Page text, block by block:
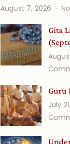
August 7, 2026
Gita
Guru
July